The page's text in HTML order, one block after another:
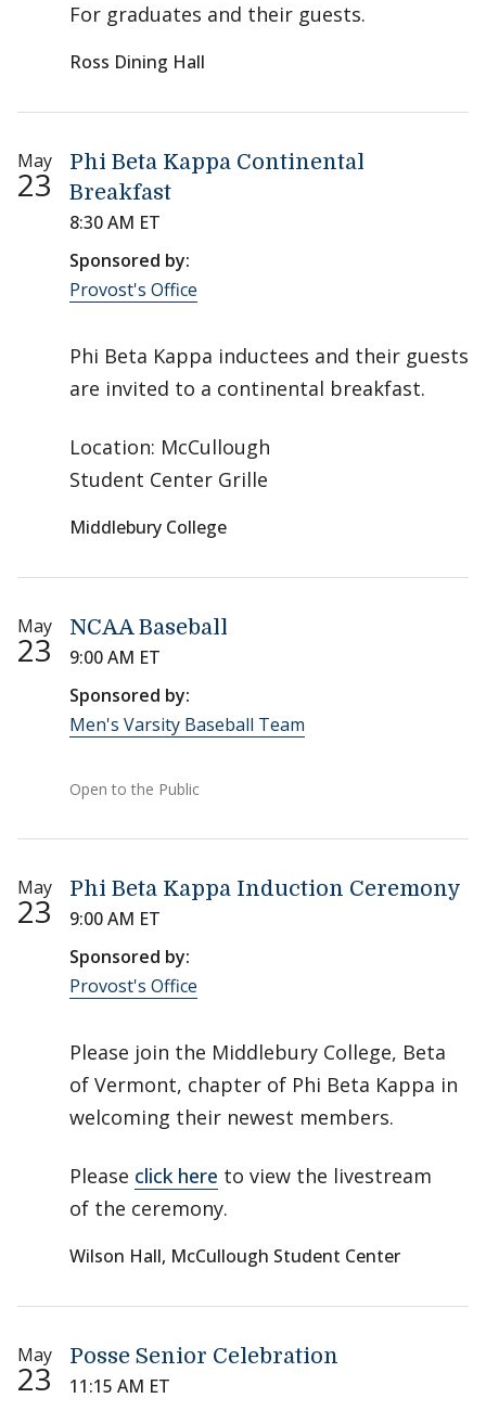
For graduates and their guests.
Ross Dining Hall
May
23
Phi Beta Kappa Continental
Breakfast
8:30 AM ET
Sponsored by:
Provost's Office
Phi Beta Kappa inductees and their guests
are invited to a continental breakfast.
Location: McCullough
Student Center Grille
Middlebury College
May
23
NCAA Baseball
9:00 AM ET
Sponsored by:
Men's Varsity Baseball Team
Open to the Public
May
23
Phi Beta Kappa Induction Ceremony
9:00 AM ET
Sponsored by:
Provost's Office
Please join the Middlebury College, Beta
of Vermont, chapter of Phi Beta Kappa in
welcoming their newest members.
Please click here to view the livestream
of the ceremony.
Wilson Hall, McCullough Student Center
May
23
Posse Senior Celebration
11:15 AM ET